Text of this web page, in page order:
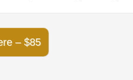
– $85